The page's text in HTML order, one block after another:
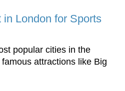
London for Sports
popular cities in the
attractions like Big